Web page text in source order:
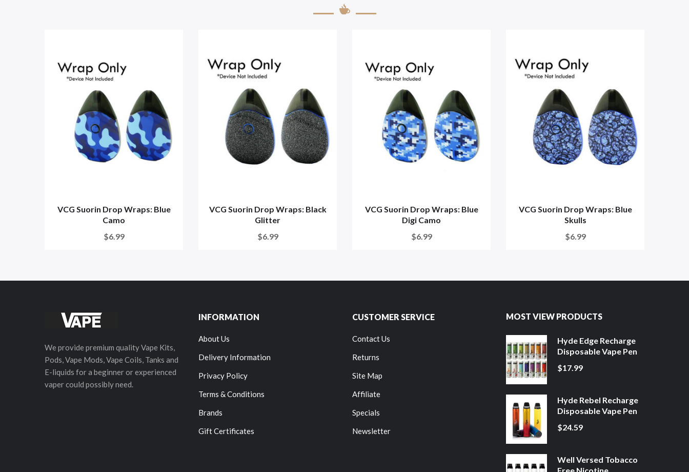
VCG Suorin Drop Wraps: Blue
Camo
$6.99
VCG Suorin Drop Wraps: Black
Glitter
$6.99
VCG Suorin Drop Wraps: Blue
Digi Camo
$6.99
VCG Suorin Drop Wraps: Blue
Skulls
$6.99
We provide premium quality Vape Kits,
Pods, Vape Mods, Vape Coils, Tanks and
E-liquids for a beginner or experienced
vaper could possibly need.
INFORMATION
About Us
Delivery Information
Privacy Policy
Terms & Conditions
Brands
Gift Certificates
CUSTOMER SERVICE
Contact Us
Returns
Site Map
Affiliate
Specials
Newsletter
MOST VIEW PRODUCTS
Hyde Edge Recharge
Disposable Vape Pen
$17.99
Hyde Rebel Recharge
Disposable Vape Pen
$24.59
Well Versed Tobacco